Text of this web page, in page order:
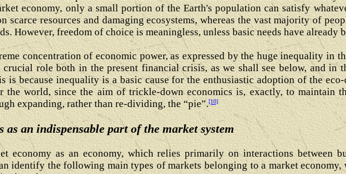
economy, only a small portion of the Earth's population can satisfy
scarce resources and damaging ecosystems, whereas the vast majority of
However, freedom of choice is meaningless, unless basic needs have already
concentration of economic power, as expressed by the huge inequality in
crucial role both in the present financial crisis, as we shall see below, and in
is because inequality is a basic cause for the enthusiastic adoption of the
the world, since the aim of trickle-down economics is, exactly, to maintain
expanding, rather than re-dividing, the “pie”.[10]
an indispensable part of the market system
economy as an economy, which relies primarily on interactions between
identify the following main types of markets belonging to a market